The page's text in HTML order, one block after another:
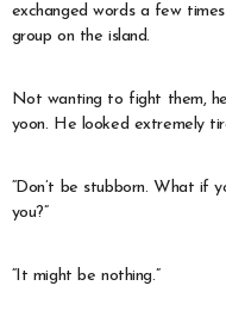
exchanged words a few
group on the island.
Not wanting to fight them,
yoon. He looked extremely
“Don’t be stubborn. What if
you?”
“It might be nothing.”